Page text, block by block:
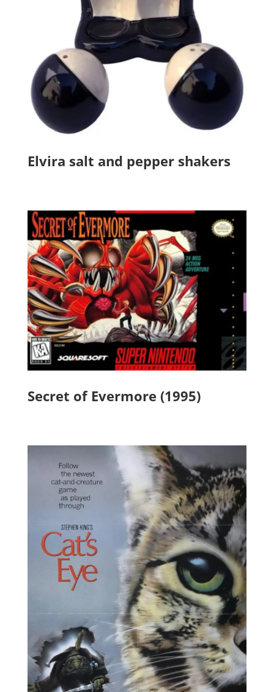
Elvira salt and pepper shakers
Secret of Evermore (1995)